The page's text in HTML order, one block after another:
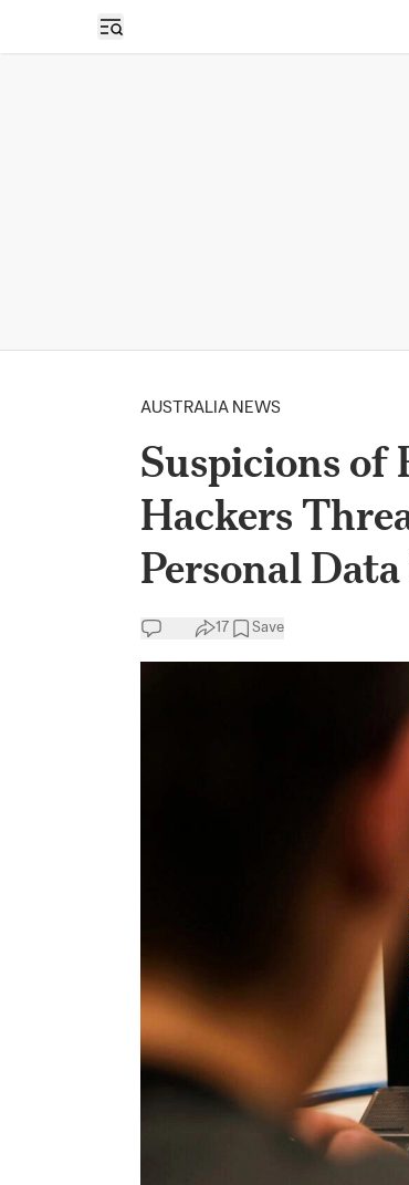
Open sidebar
AUSTRALIA NEWS
Suspicions of
Hackers
Personal
17 Save